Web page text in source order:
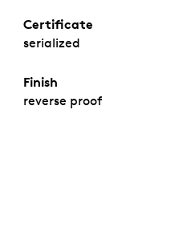
Certificate
serialized
Finish
reverse proof